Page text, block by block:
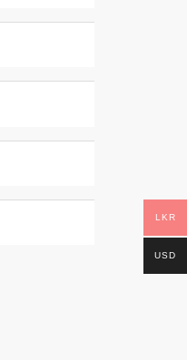
LKR
USD